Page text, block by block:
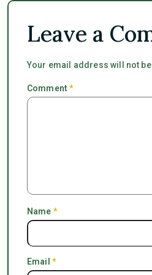
Leave a
Your email address will not
Comment*
Name *
Email *